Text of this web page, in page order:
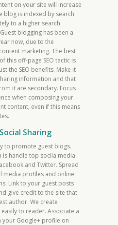
on your site will increase
blog is indexed by search
to a higher search
blogging has been a
now, due to the
marketing. The best
this off-page SEO tactic is
the SEO benefits. Make it
information and that
it are secondary. Focus
when composing your
content, even if this means
Sharing
to promote guest blogs.
is handle top socila media
and Twitter. Spread
media profiles and online
Link to your guest posts
give credit to the site that
author. We create
to reader. Associate a
your Google+ profile on